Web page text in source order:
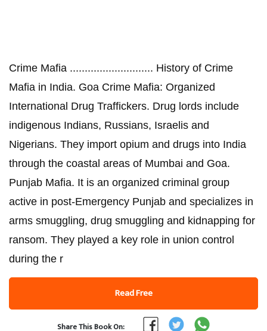
Crime Mafia ............................ History of Crime
Mafia in India. Goa Crime Mafia: Organized
International Drug Traffickers. Drug lords include
indigenous Indians, Russians, Israelis and
Nigerians. They import opium and drugs into India
through the coastal areas of Mumbai and Goa.
Punjab Mafia. It is an organized criminal group
active in post-Emergency Punjab and specializes in
arms smuggling, drug smuggling and kidnapping for
ransom. They played a key role in union control
during the r
Read Free
Share This Book On: